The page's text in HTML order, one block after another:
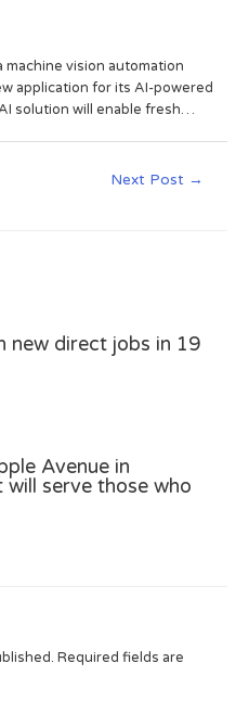
machine vision automation
application for its AI-powered
solution will enable fresh…
Next Post →
new direct jobs in 19
Avenue in
will serve those who
Required fields are